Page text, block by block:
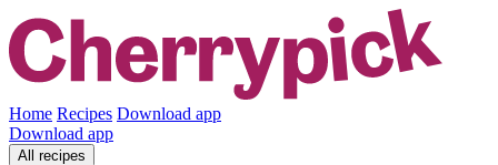
Home Recipes Download app
Download app
All recipes